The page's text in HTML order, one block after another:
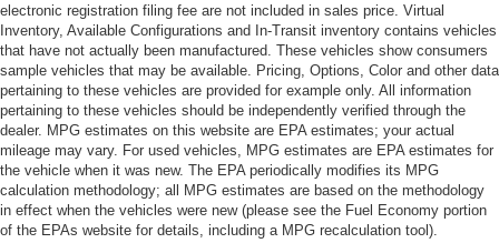
electronic registration filing fee are not included in sales price. Virtual
Inventory, Available Configurations and In-Transit inventory contains vehicles
that have not actually been manufactured. These vehicles show consumers
sample vehicles that may be available. Pricing, Options, Color and other data
pertaining to these vehicles are provided for example only. All information
pertaining to these vehicles should be independently verified through the
dealer. MPG estimates on this website are EPA estimates; your actual
mileage may vary. For used vehicles, MPG estimates are EPA estimates for
the vehicle when it was new. The EPA periodically modifies its MPG
calculation methodology; all MPG estimates are based on the methodology
in effect when the vehicles were new (please see the Fuel Economy portion
of the EPAs website for details, including a MPG recalculation tool).